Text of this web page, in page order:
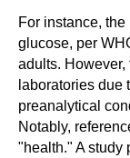
For instance,
glucose, per
adults. However,
laboratories due
preanalytical
Notably,
"health." A study